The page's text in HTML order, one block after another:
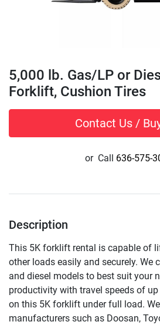
5,000 lb. Gas/LP or
Forklift, Cushion Tires
Contact Us /
or Call 636-575-
Description
This 5K forklift rental is capable of
other loads easily and securely. We
and diesel models to best suit your
productivity with travel speeds of
on this 5K forklift under full load.
manufacturers such as Doosan,